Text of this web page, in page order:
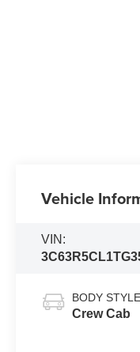
Vehicle
VIN:
BODY STYLE
Crew Cab